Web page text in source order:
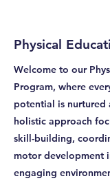
Physical
Welcome to our
Program, where
potential is nurtured
holistic approach
skill-building,
motor development
engaging